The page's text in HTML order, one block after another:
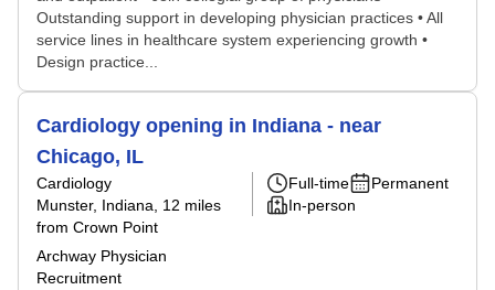
Outstanding support in developing physician practices • All
service lines in healthcare system experiencing growth •
Design practice...
Cardiology opening in Indiana - near
Chicago, IL
Cardiology
Munster, Indiana , 12 miles
from Crown Point
Archway Physician
Recruitment
Full-time
Permanent
In-person